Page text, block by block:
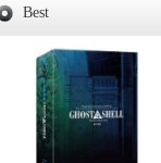
Best